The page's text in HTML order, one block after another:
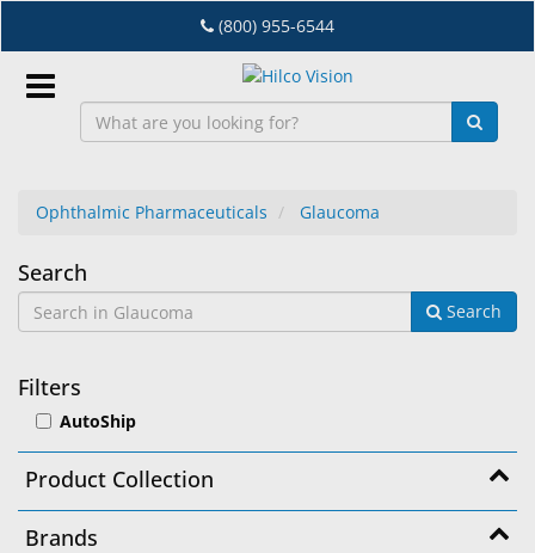
to
main
content
(800) 955-6544
Dry
Lab
&
Dispensing
Equipment
Eyewear
Ophthalmic Pharmaceuticals Glaucoma
Glaucoma
Search
Search
Filters
AutoShip
Product Collection
Brands